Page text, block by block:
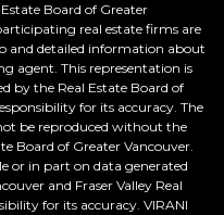
Board of Greater
real estate firms are
and detailed information about
agent. This representation is
by the Real Estate Board of
for its accuracy. The
be reproduced without the
Board of Greater Vancouver.
or in part on data generated
and Fraser Valley Real
for its accuracy. VIRANI